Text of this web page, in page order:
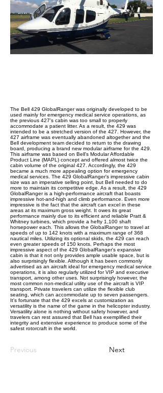
The Bell 429 GlobalRanger was originally developed to be
used mainly for emergency medical service operations, as
the previous 427's cabin was too small to properly
accommodate a patient litter. As a result, the 429 was
intended to be a stretched version of the 427. However, the
427 airframe was eventually abandoned altogether and the
Bell development team decided to return to the drawing
board, producing a brand new modular airframe for the 429.
This airframe was based on Bell's Modular Affordable
Product Line (MAPL) concept and offered almost twice the
cabin volume of the original 427. Accordingly, the 429
became a much more appealing option for emergency
medical services. The 429 GlobalRanger's impressive cabin
size was an imperative selling point, but Bell needed to do
more to maintain its competitive edge. As a result, the 429
GlobalRanger is a high-performance aircraft that boasts
impressive hot-and-high and climb performance. Even more
impressive is the fact that the aircraft can excel in these
areas at its maximum gross weight. It owes its great
performance mainly due to its efficient and reliable Pratt &
Whitney turbines, which provide a hefty 1,100 shaft
horsepower each. This allows the GlobalRanger to travel at
speeds of up to 142 knots with a maximum range of 368
nautical miles. Utilizing its optional skids, the 429 can reach
even greater speeds of 150 knots. Perhaps the most
impressive aspect of the 429 GlobalRanger's expansive
cabin is that it not only provides ample usable space, but is
also surprisingly flexible. Although it has been commonly
advertised as an aircraft ideal for emergency medical service
operations, it is also regularly utilized for VIP and executive
transport, among other uses. Not surprisingly however, the
most common non-medical utility use of the aircraft is VIP
transport. Private travelers can utilize the flexible club
seating, which can accommodate up to seven passengers.
It's fortunate that the 429 excels at customization as
versatility is the name of the game in the helicopter industry.
Versatility alone is nothing without safety however, and
travelers can rest assured that Bell has exemplified their
integrity and extensive experience to produce some of the
safest rotorcraft in the world.
Previous Next